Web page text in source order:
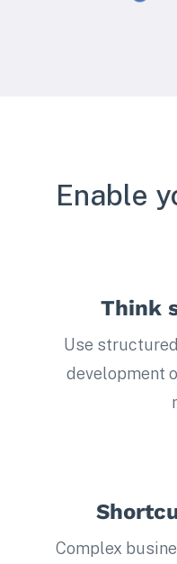
Enable
Think
Use
development
Complex